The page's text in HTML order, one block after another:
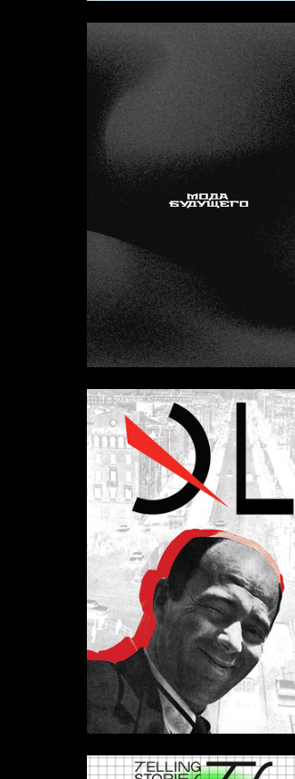
Kristina Lebedeva
Karina Elfimova